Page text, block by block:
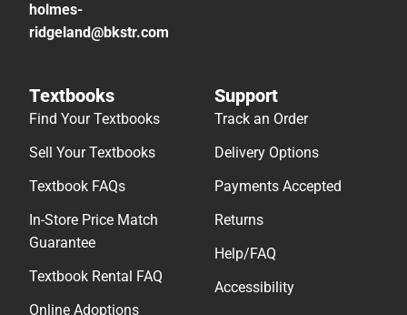
holmes-
ridgeland@bkstr.com
Textbooks
Find Your Textbooks
Sell Your Textbooks
Textbook FAQs
In-Store Price Match
Guarantee
Textbook Rental FAQ
Online Adoptions
Support
Track an Order
Delivery Options
Payments Accepted
Returns
Help/FAQ
Accessibility